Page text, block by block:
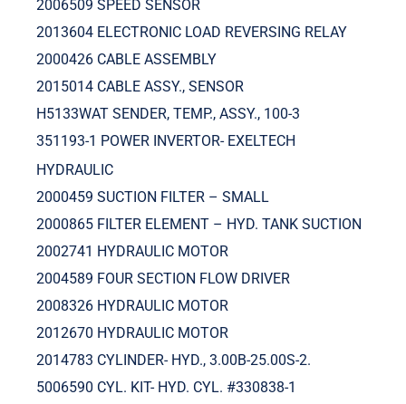
2006509 SPEED SENSOR
2013604 ELECTRONIC LOAD REVERSING RELAY
2000426 CABLE ASSEMBLY
2015014 CABLE ASSY., SENSOR
H5133WAT SENDER, TEMP., ASSY., 100-3
351193-1 POWER INVERTOR- EXELTECH
HYDRAULIC
2000459 SUCTION FILTER – SMALL
2000865 FILTER ELEMENT – HYD. TANK SUCTION
2002741 HYDRAULIC MOTOR
2004589 FOUR SECTION FLOW DRIVER
2008326 HYDRAULIC MOTOR
2012670 HYDRAULIC MOTOR
2014783 CYLINDER- HYD., 3.00B-25.00S-2.
5006590 CYL. KIT- HYD. CYL. #330838-1